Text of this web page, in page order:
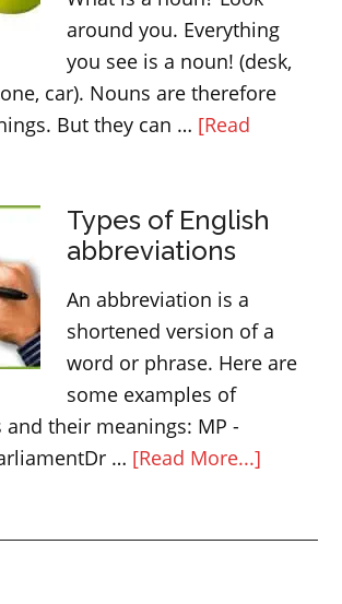
around you. Everything
you see is a noun! (desk,
car). Nouns are therefore
But they can … [Read
Types of English
abbreviations
An abbreviation is a
shortened version of a
word or phrase. Here are
some examples of
their meanings: MP -
… [Read More...]